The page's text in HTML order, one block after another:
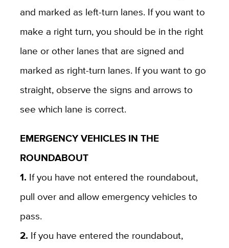
and marked as left-turn lanes. If you want to
make a right turn, you should be in the right
lane or other lanes that are signed and
marked as right-turn lanes. If you want to go
straight, observe the signs and arrows to
see which lane is correct.
EMERGENCY VEHICLES IN THE
ROUNDABOUT
1. If you have not entered the roundabout,
pull over and allow emergency vehicles to
pass.
2. If you have entered the roundabout,